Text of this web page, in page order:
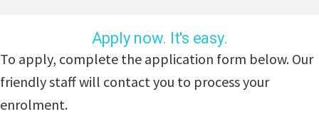
Apply now. It's easy.
To apply, complete the application form below. Our
friendly staff will contact you to process your
enrolment.